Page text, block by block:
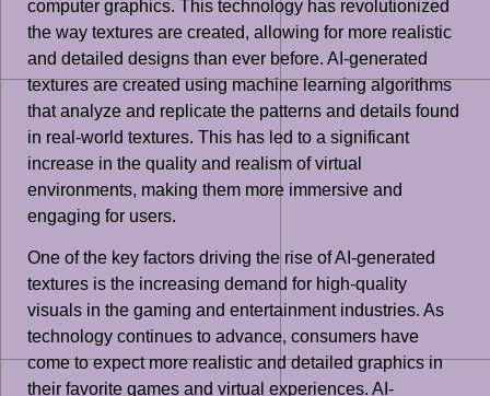
computer graphics. This technology has revolutionized
the way textures are created, allowing for more realistic
and detailed designs than ever before. AI-generated
textures are created using machine learning algorithms
that analyze and replicate the patterns and details found
in real-world textures. This has led to a significant
increase in the quality and realism of virtual
environments, making them more immersive and
engaging for users.
One of the key factors driving the rise of AI-generated
textures is the increasing demand for high-quality
visuals in the gaming and entertainment industries. As
technology continues to advance, consumers have
come to expect more realistic and detailed graphics in
their favorite games and virtual experiences. AI-